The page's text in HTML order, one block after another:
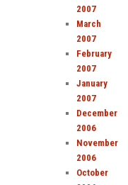
2007
March
2007
February
2007
January
2007
December
2006
November
2006
October